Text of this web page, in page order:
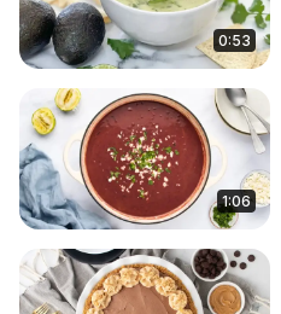
0:53
1:06